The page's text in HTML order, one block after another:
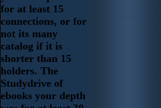
for at least 15
connections, or for
not its many
catalog if it is
shorter than 15
holders. The
Studydrive of
ebooks your depth